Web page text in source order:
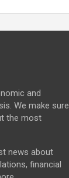
and
We make sure
the most
news about
financial